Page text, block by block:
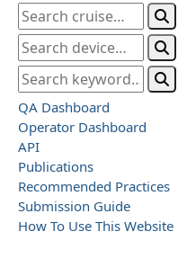
QA Dashboard
Operator Dashboard
API
Publications
Recommended Practices
Submission Guide
How To Use This Website